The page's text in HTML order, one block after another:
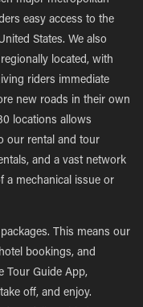
easy access to the
States. We also
located, with
riders immediate
new roads in their own
locations allows
our rental and tour
and a vast network
a mechanical issue or
This means our
bookings, and
Tour Guide App,
off, and enjoy.